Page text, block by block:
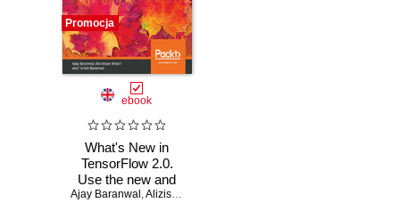
Promocja
ebook
What's New in
TensorFlow 2.0.
Use the new and
improved features
Ajay Baranwal ,Alizishaan Khatri